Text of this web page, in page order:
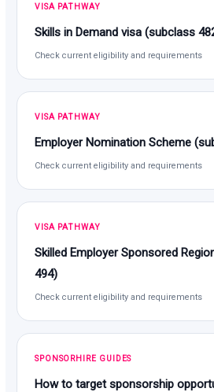
VISA PATHWAY
Skills in Demand visa (subclass
Check current eligibility and requirements
VISA PATHWAY
Employer Nomination Scheme
Check current eligibility and requirements
VISA PATHWAY
Skilled Employer Sponsored
494)
Check current eligibility and requirements
SPONSORHIRE GUIDES
How to target sponsorship